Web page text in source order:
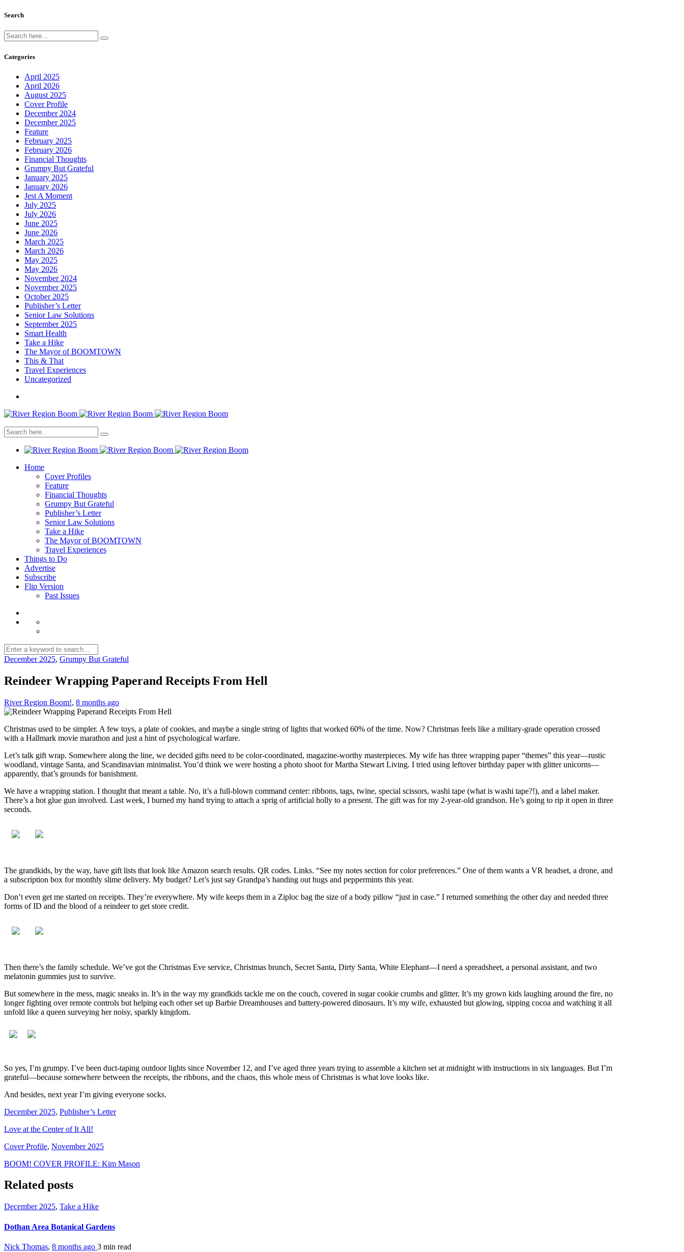
Search
Categories
April 2025
April 2026
August 2025
Cover Profile
December 2024
December 2025
Feature
February 2025
February 2026
Financial Thoughts
Grumpy But Grateful
January 2025
January 2026
Jest A Moment
July 2025
July 2026
June 2025
June 2026
March 2025
March 2026
May 2025
May 2026
November 2024
November 2025
October 2025
Publisher’s Letter
Senior Law Solutions
September 2025
Smart Health
Take a Hike
The Mayor of BOOMTOWN
This & That
Travel Experiences
Uncategorized
Home
Cover Profiles
Feature
Financial Thoughts
Grumpy But Grateful
Publisher’s Letter
Senior Law Solutions
Take a Hike
The Mayor of BOOMTOWN
Travel Experiences
Things to Do
Advertise
Subscribe
Flip Version
Past Issues
December 2025, Grumpy But Grateful
Reindeer Wrapping Paperand Receipts From Hell
River Region Boom!, 8 months ago
Christmas used to be simpler. A few toys, a plate of cookies, and maybe a single string of lights that worked 60% of the time. Now? Christmas feels like a military-grade operation crossed
with a Hallmark movie marathon and just a hint of psychological warfare.
Let’s talk gift wrap. Somewhere along the line, we decided gifts need to be color-coordinated, magazine-worthy masterpieces. My wife has three wrapping paper “themes” this year—rustic
woodland, vintage Santa, and Scandinavian minimalist. You’d think we were hosting a photo shoot for Martha Stewart Living. I tried using leftover birthday paper with glitter unicorns—
apparently, that’s grounds for banishment.
We have a wrapping station. I thought that meant a table. No, it’s a full-blown command center: ribbons, tags, twine, special scissors, washi tape (what is washi tape?!), and a label maker.
There’s a hot glue gun involved. Last week, I burned my hand trying to attach a sprig of artificial holly to a present. The gift was for my 2-year-old grandson. He’s going to rip it open in three
seconds.
The grandkids, by the way, have gift lists that look like Amazon search results. QR codes. Links. “See my notes section for color preferences.” One of them wants a VR headset, a drone, and
a subscription box for monthly slime delivery. My budget? Let’s just say Grandpa’s handing out hugs and peppermints this year.
Don’t even get me started on receipts. They’re everywhere. My wife keeps them in a Ziploc bag the size of a body pillow “just in case.” I returned something the other day and needed three
forms of ID and the blood of a reindeer to get store credit.
Then there’s the family schedule. We’ve got the Christmas Eve service, Christmas brunch, Secret Santa, Dirty Santa, White Elephant—I need a spreadsheet, a personal assistant, and two
melatonin gummies just to survive.
But somewhere in the mess, magic sneaks in. It’s in the way my grandkids tackle me on the couch, covered in sugar cookie crumbs and glitter. It’s my grown kids laughing around the fire, no
longer fighting over remote controls but helping each other set up Barbie Dreamhouses and battery-powered dinosaurs. It’s my wife, exhausted but glowing, sipping cocoa and watching it all
unfold like a queen surveying her noisy, sparkly kingdom.
So yes, I’m grumpy. I’ve been duct-taping outdoor lights since November 12, and I’ve aged three years trying to assemble a kitchen set at midnight with instructions in six languages. But I’m
grateful—because somewhere between the receipts, the ribbons, and the chaos, this whole mess of Christmas is what love looks like.
And besides, next year I’m giving everyone socks.
December 2025, Publisher’s Letter
Love at the Center of It All!
Cover Profile, November 2025
BOOM! COVER PROFILE: Kim Mason
Related posts
December 2025, Take a Hike
Dothan Area Botanical Gardens
Nick Thomas, 8 months ago 3 min read